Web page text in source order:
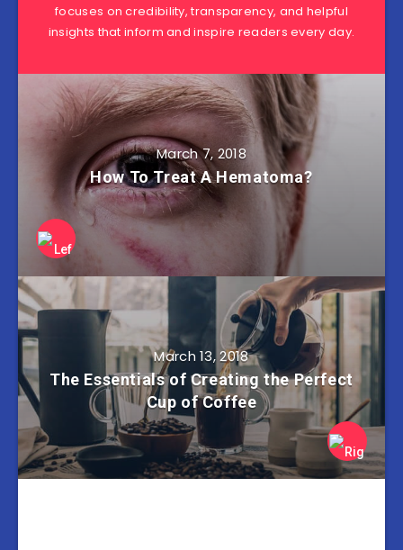
focuses on credibility, transparency, and helpful
insights that inform and inspire readers every day.
March 7, 2018
How To Treat A Hematoma?
March 13, 2018
The Essentials of Creating the Perfect
Cup of Coffee